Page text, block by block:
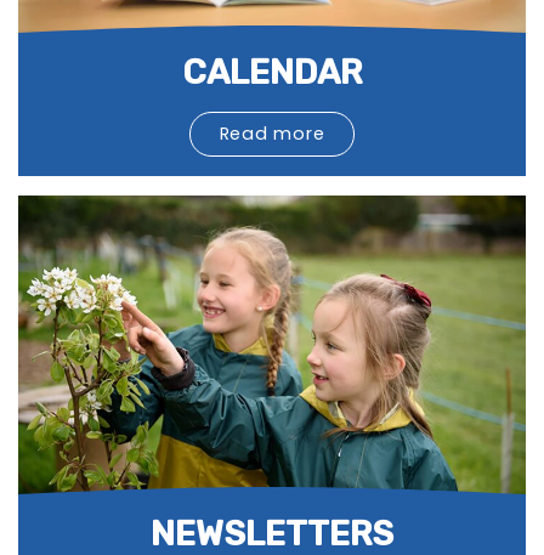
CALENDAR
Read more
NEWSLETTERS